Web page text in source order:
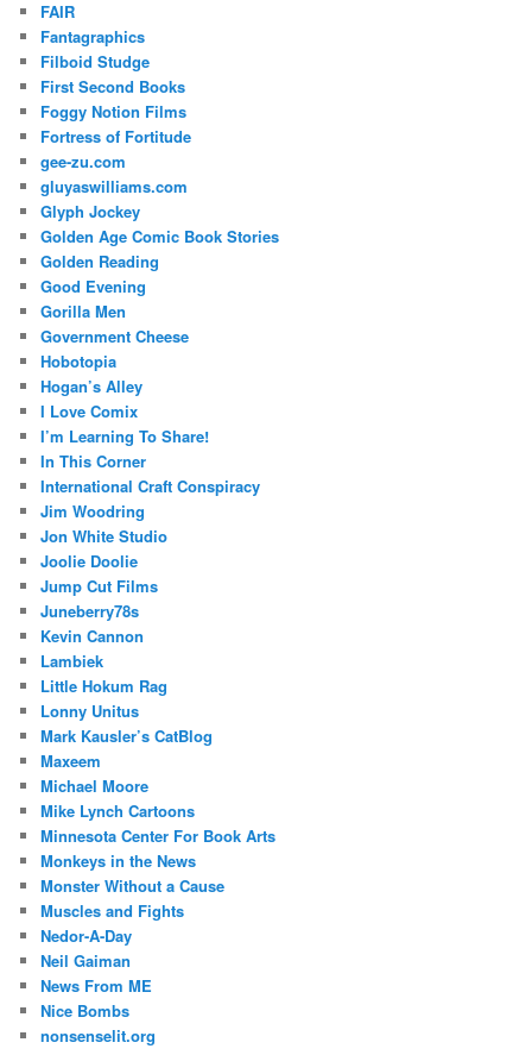
FAIR
Fantagraphics
Filboid Studge
First Second Books
Foggy Notion Films
Fortress of Fortitude
gee-zu.com
gluyaswilliams.com
Glyph Jockey
Golden Age Comic Book Stories
Golden Reading
Good Evening
Gorilla Men
Government Cheese
Hobotopia
Hogan’s Alley
I Love Comix
I’m Learning To Share!
In This Corner
International Craft Conspiracy
Jim Woodring
Jon White Studio
Joolie Doolie
Jump Cut Films
Juneberry78s
Kevin Cannon
Lambiek
Little Hokum Rag
Lonny Unitus
Mark Kausler’s CatBlog
Maxeem
Michael Moore
Mike Lynch Cartoons
Minnesota Center For Book Arts
Monkeys in the News
Monster Without a Cause
Muscles and Fights
Nedor-A-Day
Neil Gaiman
News From ME
Nice Bombs
nonsenselit.org